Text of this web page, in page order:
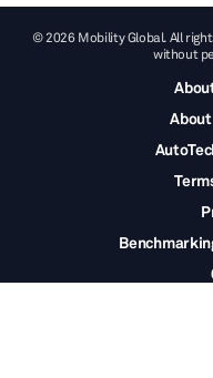
© 2026 Mobility Global. All
without